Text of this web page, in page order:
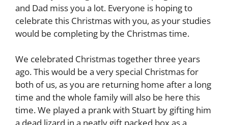
and Dad miss you a lot. Everyone is hoping to
celebrate this Christmas with you, as your studies
would be completing by the Christmas time.
We celebrated Christmas together three years
ago. This would be a very special Christmas for
both of us, as you are returning home after a long
time and the whole family will also be here this
time. We played a prank with Stuart by gifting him